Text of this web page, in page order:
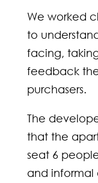
We worked
to
facing,
feedback
purchasers.
The
that the
seat 6
and informal